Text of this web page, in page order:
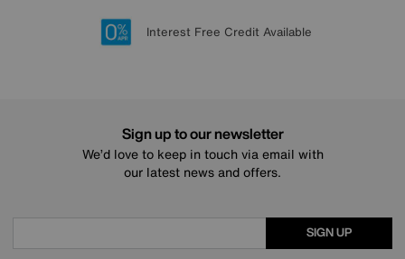
20 year Structural Guarantee
Lowest Price Promise on all brands
Sign up for £50 off
Interest Free Credit Available
Sign up to our newsletter
We’d love to keep in touch via email with
our latest news and offers.
SIGN UP